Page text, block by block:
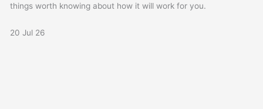
things worth knowing about how it will work for you.
20 Jul 26